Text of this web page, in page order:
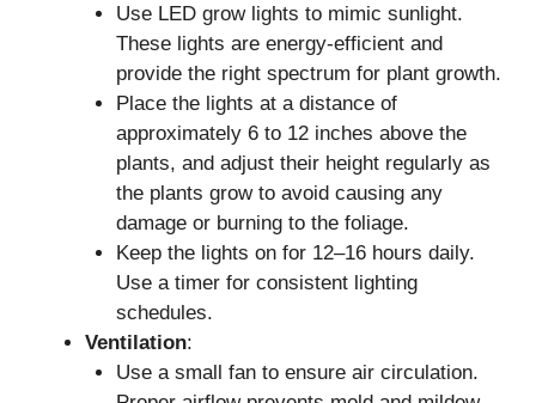
Use LED grow lights to mimic sunlight.
These lights are energy-efficient and
provide the right spectrum for plant growth.
Place the lights at a distance of
approximately 6 to 12 inches above the
plants, and adjust their height regularly as
the plants grow to avoid causing any
damage or burning to the foliage.
Keep the lights on for 12–16 hours daily.
Use a timer for consistent lighting
schedules.
Ventilation:
Use a small fan to ensure air circulation.